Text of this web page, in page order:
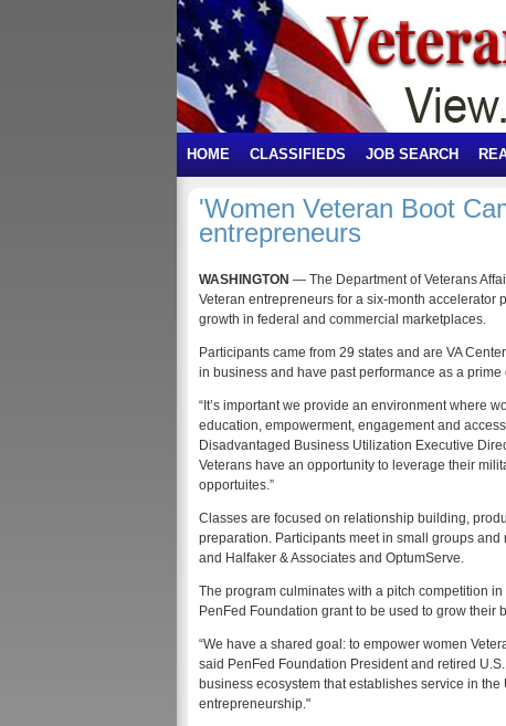
HOME CLASSIFIEDS JOB SEARCH
'Women Veteran Boot
entrepreneurs
WASHINGTON — The Department of Veterans
Veteran entrepreneurs for a six-month accelerator
growth in federal and commercial marketplaces.
Participants came from 29 states and are VA
in business and have past performance as a prime
“It’s important we provide an environment where
education, empowerment, engagement and
Disadvantaged Business Utilization Executive
Veterans have an opportunity to leverage their
opportuites.”
Classes are focused on relationship building,
preparation. Participants meet in small groups
and Halfaker & Associates and OptumServe.
The program culminates with a pitch competition
PenFed Foundation grant to be used to grow their
“We have a shared goal: to empower women
said PenFed Foundation President and retired
business ecosystem that establishes service in
entrepreneurship."